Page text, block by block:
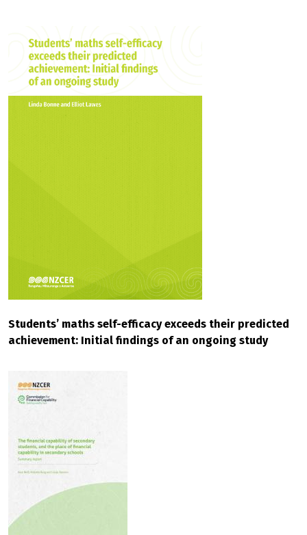
Students’ maths self-efficacy exceeds their predicted
achievement: Initial findings of an ongoing study